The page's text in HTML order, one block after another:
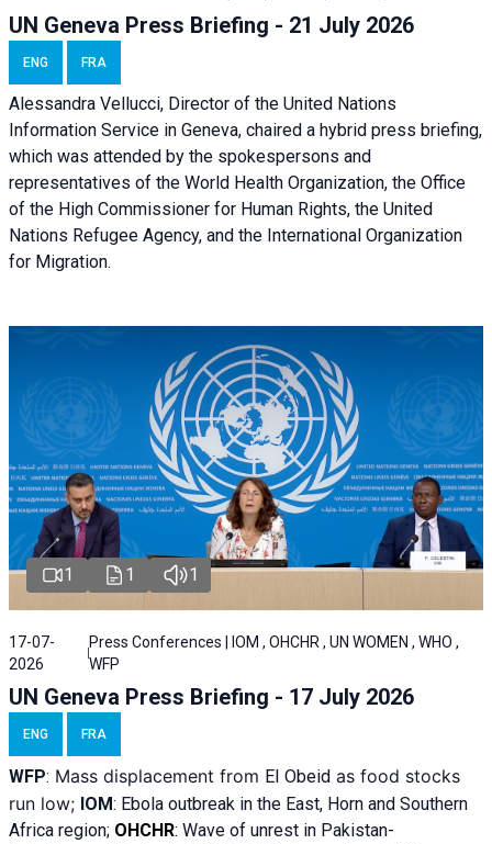
UN Geneva Press Briefing - 21 July 2026
ENG FRA
Alessandra Vellucci, Director of the United Nations
Information Service in Geneva, chaired a hybrid press briefing,
which was attended by the spokespersons and
representatives of the World Health Organization, the Office
of the High Commissioner for Human Rights, the United
Nations Refugee Agency, and the International Organization
for Migration.
1 1 1
17-07-
2026
Press Conferences | IOM , OHCHR , UN WOMEN , WHO ,
WFP
UN Geneva Press Briefing - 17 July 2026
ENG FRA
WFP: Mass displacement from El Obeid as food stocks
run low; IOM: Ebola outbreak in the East, Horn and Southern
Africa region; OHCHR: Wave of unrest in Pakistan-